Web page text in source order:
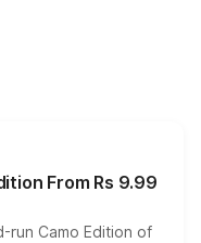
From Rs 9.99
run Camo Edition of